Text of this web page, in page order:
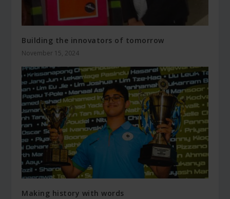
Building the innovators of tomorrow
November 15, 2024
Making history with words